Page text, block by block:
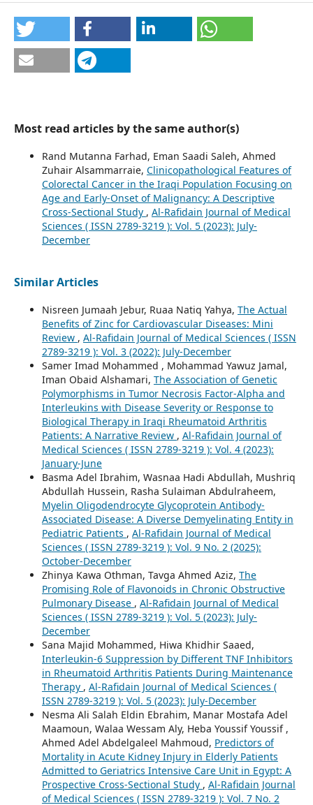
Most read articles by the same author(s)
Rand Mutanna Farhad, Eman Saadi Saleh, Ahmed
Zuhair Alsammarraie, Clinicopathological Features of
Colorectal Cancer in the Iraqi Population Focusing on
Age and Early-Onset of Malignancy: A Descriptive
Cross-Sectional Study , Al-Rafidain Journal of Medical
Sciences ( ISSN 2789-3219 ): Vol. 5 (2023): July-
December
Similar Articles
Nisreen Jumaah Jebur, Ruaa Natiq Yahya, The Actual
Benefits of Zinc for Cardiovascular Diseases: Mini
Review , Al-Rafidain Journal of Medical Sciences ( ISSN
2789-3219 ): Vol. 3 (2022): July-December
Samer Imad Mohammed , Mohammad Yawuz Jamal,
Iman Obaid Alshamari, The Association of Genetic
Polymorphisms in Tumor Necrosis Factor-Alpha and
Interleukins with Disease Severity or Response to
Biological Therapy in Iraqi Rheumatoid Arthritis
Patients: A Narrative Review , Al-Rafidain Journal of
Medical Sciences ( ISSN 2789-3219 ): Vol. 4 (2023):
January-June
Basma Adel Ibrahim, Wasnaa Hadi Abdullah, Mushriq
Abdullah Hussein, Rasha Sulaiman Abdulraheem,
Myelin Oligodendrocyte Glycoprotein Antibody-
Associated Disease: A Diverse Demyelinating Entity in
Pediatric Patients , Al-Rafidain Journal of Medical
Sciences ( ISSN 2789-3219 ): Vol. 9 No. 2 (2025):
October-December
Zhinya Kawa Othman, Tavga Ahmed Aziz, The
Promising Role of Flavonoids in Chronic Obstructive
Pulmonary Disease , Al-Rafidain Journal of Medical
Sciences ( ISSN 2789-3219 ): Vol. 5 (2023): July-
December
Sana Majid Mohammed, Hiwa Khidhir Saaed,
Interleukin-6 Suppression by Different TNF Inhibitors
in Rheumatoid Arthritis Patients During Maintenance
Therapy , Al-Rafidain Journal of Medical Sciences (
ISSN 2789-3219 ): Vol. 5 (2023): July-December
Nesma Ali Salah Eldin Ebrahim, Manar Mostafa Adel
Maamoun, Walaa Wessam Aly, Heba Youssif Youssif ,
Ahmed Adel Abdelgaleel Mahmoud, Predictors of
Mortality in Acute Kidney Injury in Elderly Patients
Admitted to Geriatrics Intensive Care Unit in Egypt: A
Prospective Cross-Sectional Study , Al-Rafidain Journal
of Medical Sciences ( ISSN 2789-3219 ): Vol. 7 No. 2